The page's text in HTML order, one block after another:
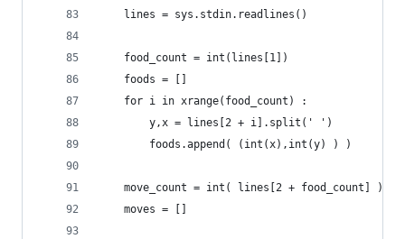
	lines = sys.stdin.readlines()
	food_count = int(lines[1])
	foods = []
	for i in xrange(food_count) :
		y,x = lines[2 + i].split(' ')
		foods.append( (int(x),int(y) ) )
	move_count = int( lines[2 + food_count] )
	moves = []